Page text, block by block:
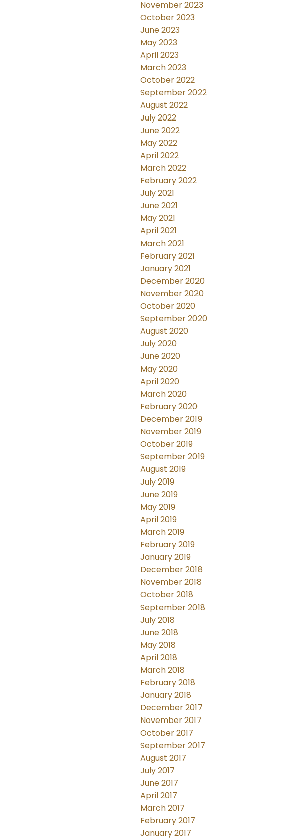
November 2023
October 2023
June 2023
May 2023
April 2023
March 2023
October 2022
September 2022
August 2022
July 2022
June 2022
May 2022
April 2022
March 2022
February 2022
July 2021
June 2021
May 2021
April 2021
March 2021
February 2021
January 2021
December 2020
November 2020
October 2020
September 2020
August 2020
July 2020
June 2020
May 2020
April 2020
March 2020
February 2020
December 2019
November 2019
October 2019
September 2019
August 2019
July 2019
June 2019
May 2019
April 2019
March 2019
February 2019
January 2019
December 2018
November 2018
October 2018
September 2018
July 2018
June 2018
May 2018
April 2018
March 2018
February 2018
January 2018
December 2017
November 2017
October 2017
September 2017
August 2017
July 2017
June 2017
April 2017
March 2017
February 2017
January 2017